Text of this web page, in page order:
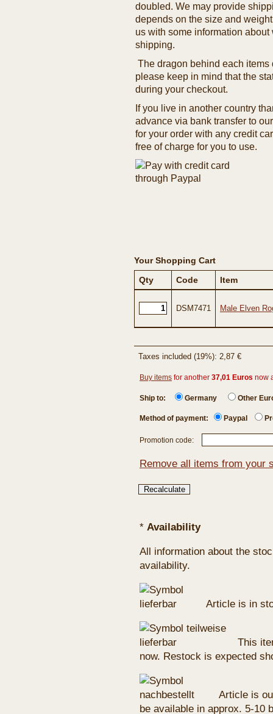
doubled. We may provide
depends on the size and
us with some information
shipping.
The dragon behind each
please keep in mind that the
during your checkout.
If you live in another country
advance via bank transfer to
for your order with any credit
free of charge for you to use.
Your Shopping Cart
Qty
Code Item
DSM7471 Male Elven
Taxes included (19%): 2,87 €
Buy items for another 37,01 Euros now
Ship to: Germany Other
Method of payment: Paypal
Promotion code:
Remove all items from your
* Availability
All information about the
availability.
Article is in
This
now. Restock is expected
Article is
be available in approx. 5-10